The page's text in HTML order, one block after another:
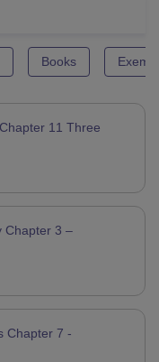
Books
11 Three
Chapter 3 –
Chapter 7 -